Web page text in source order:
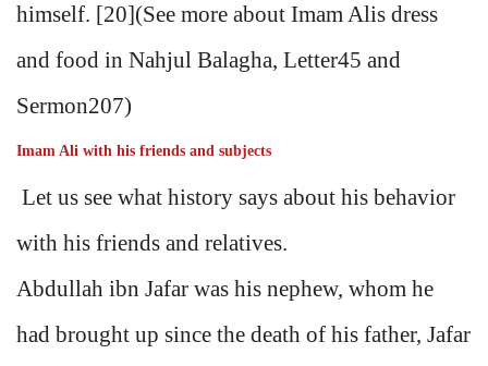
himself. [20](See more about Imam Alis dress
and food in Nahjul Balagha, Letter45 and
Sermon207)
Imam Ali with his friends and subjects
Let us see what history says about his behavior
with his friends and relatives.
Abdullah ibn Jafar was his nephew, whom he
had brought up since the death of his father, Jafar